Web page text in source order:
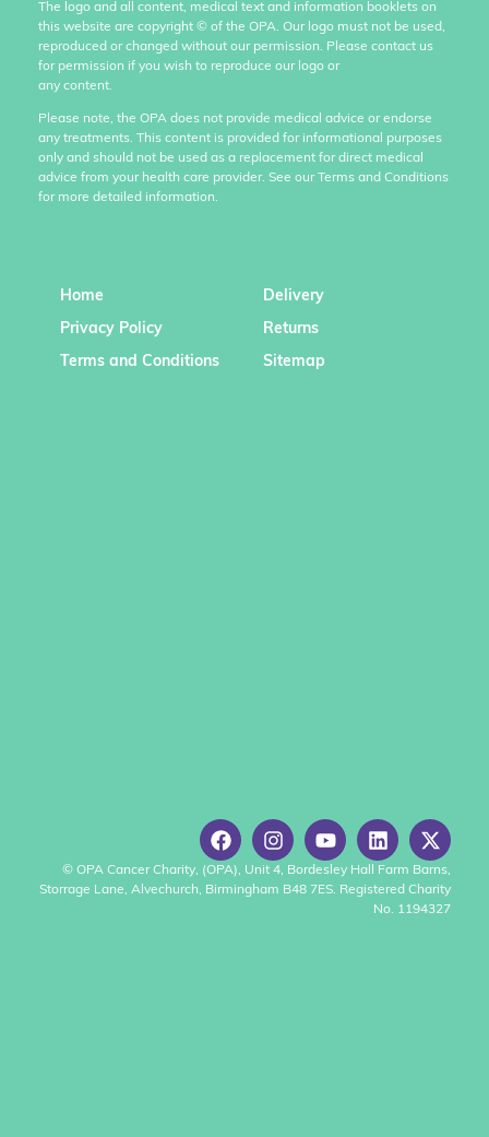
The logo and all content, medical text and information booklets on
this website are copyright © of the OPA. Our logo must not be used,
reproduced or changed without our permission. Please contact us
for permission if you wish to reproduce our logo or
any content.
Please note, the OPA does not provide medical advice or endorse
any treatments. This content is provided for informational purposes
only and should not be used as a replacement for direct medical
advice from your health care provider. See our Terms and Conditions
for more detailed information.
Home
Privacy Policy
Terms and Conditions
Delivery
Returns
Sitemap
© OPA Cancer Charity, (OPA), Unit 4, Bordesley Hall Farm Barns,
Storrage Lane, Alvechurch, Birmingham B48 7ES. Registered Charity
No. 1194327